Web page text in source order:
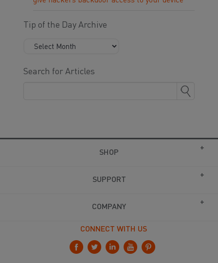
Tip of the Day Archive
Search for Articles
SHOP
SUPPORT
COMPANY
CONNECT WITH US